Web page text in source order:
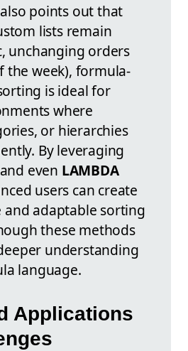
points out that
lists remain
unchanging orders
the week), formula-
is ideal for
where
or hierarchies
By leveraging
even LAMBDA
users can create
and adaptable sorting
these methods
understanding
language.
Applications